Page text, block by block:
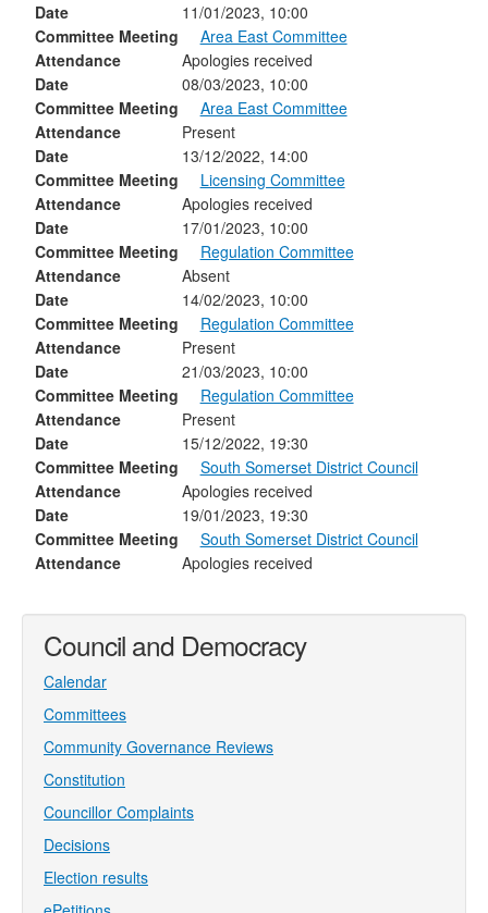
Date
11/01/2023, 10:00
Committee Meeting
Area East Committee
Attendance
Apologies received
Date
08/03/2023, 10:00
Committee Meeting
Area East Committee
Attendance
Present
Date
13/12/2022, 14:00
Committee Meeting
Licensing Committee
Attendance
Apologies received
Date
17/01/2023, 10:00
Committee Meeting
Regulation Committee
Attendance
Absent
Date
14/02/2023, 10:00
Committee Meeting
Regulation Committee
Attendance
Present
Date
21/03/2023, 10:00
Committee Meeting
Regulation Committee
Attendance
Present
Date
15/12/2022, 19:30
Committee Meeting
South Somerset District Council
Attendance
Apologies received
Date
19/01/2023, 19:30
Committee Meeting
South Somerset District Council
Attendance Apologies received
Council and Democracy
Calendar
Committees
Community Governance Reviews
Constitution
Councillor Complaints
Decisions
Election results